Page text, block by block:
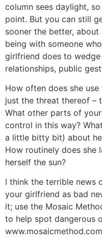
column sees daylight,
point. But you can still
sooner the better,
being with someone
girlfriend does to
relationships, public
How often does she
just the threat thereof –
What other parts of
control in this way?
a little bitty bit) about
How routinely does she
herself the sun?
I think the terrible news
your girlfriend as bad
it; use the Mosaic
to help spot dangerous